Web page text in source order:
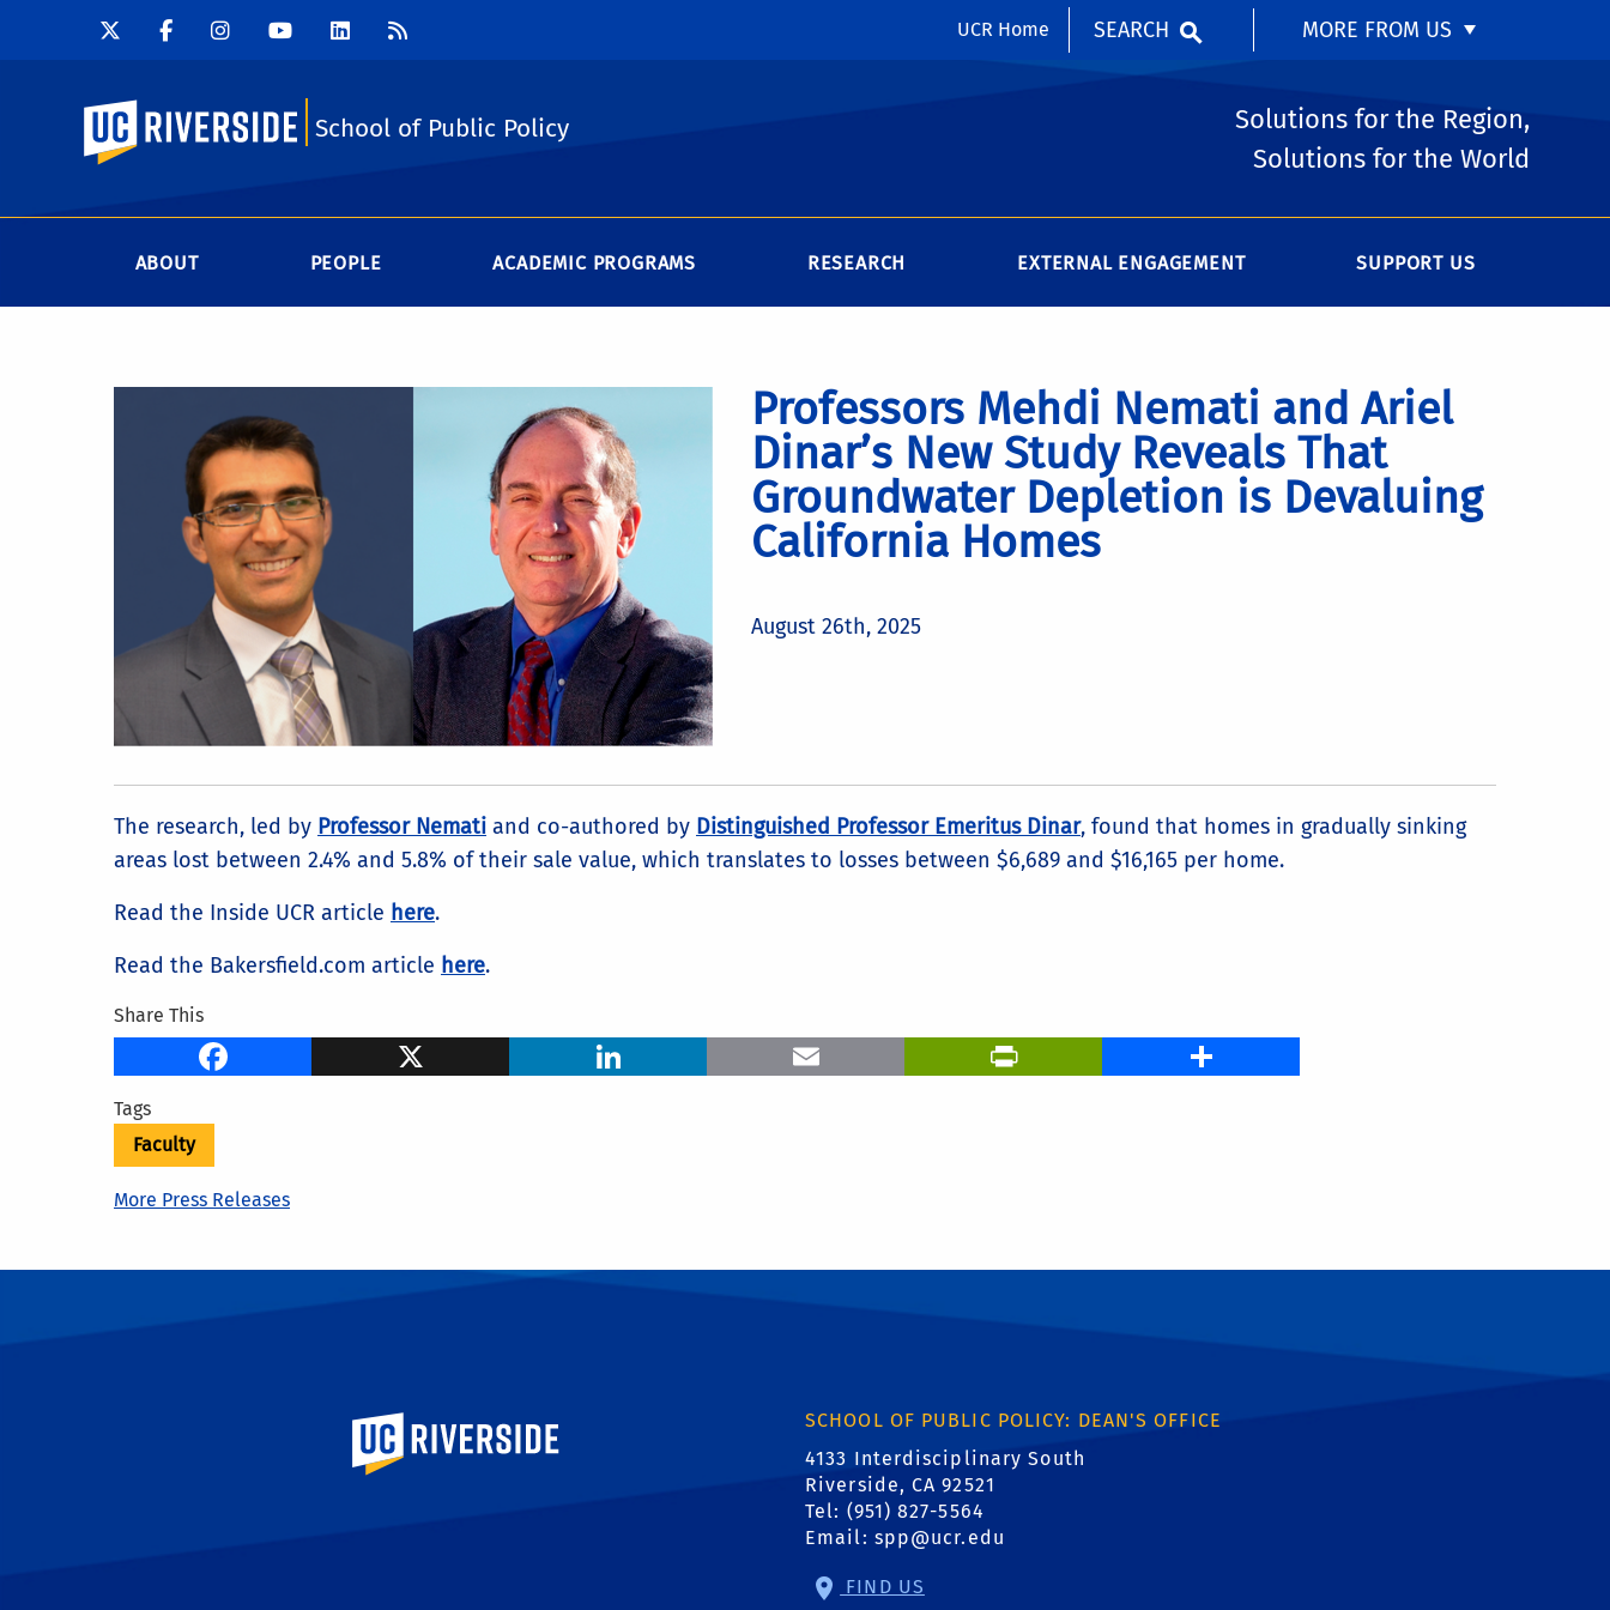
UCR Home SEARCH MORE FROM US
UC Riverside
School of Public Policy
Solutions for the Region,
Solutions for the World
ABOUT PEOPLE ACADEMIC PROGRAMS RESEARCH EXTERNAL ENGAGEMENT SUPPORT US
Professors Mehdi Nemati and Ariel
Dinar’s New Study Reveals That
Groundwater Depletion is Devaluing
California Homes
August 26th, 2025
The research, led by Professor Nemati and co-authored by Distinguished Professor Emeritus Dinar, found that homes in gradually sinking
areas lost between 2.4% and 5.8% of their sale value, which translates to losses between $6,689 and $16,165 per home.
Read the Inside UCR article here.
Read the Bakersfield.com article here.
Share This
Facebook X LinkedIn Email PrintFriendly
Tags
Faculty
More Press Releases
University of California, Riverside
SCHOOL OF PUBLIC POLICY: DEAN'S OFFICE
4133 Interdisciplinary South
Riverside, CA 92521
Tel: (951) 827-5564
Email: spp@ucr.edu
FIND US